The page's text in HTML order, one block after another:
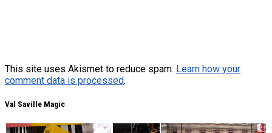
This site uses Akismet to reduce spam. Learn how your
comment data is processed.
Val Saville Magic